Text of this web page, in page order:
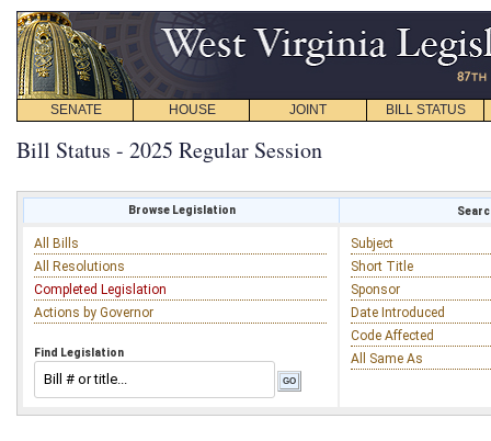
SENATE HOUSE JOINT BILL STATUS
Bill Status - 2025 Regular Session
Browse Legislation
All Bills
All Resolutions
Completed Legislation
Actions by Governor
Find Legislation
Subject
Short Title
Sponsor
Date Introduced
Code Affected
All Same As